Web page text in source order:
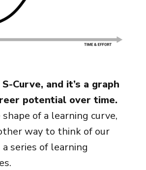
Curve, and it’s a graph
potential over time.
shape of a learning curve,
way to think of our
a series of learning